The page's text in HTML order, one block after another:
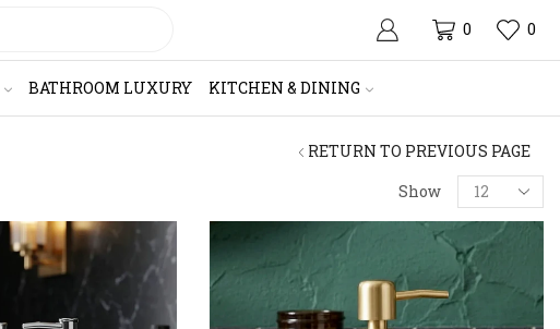
0 0
BATHROOM LUXURY KITCHEN & DINING
RETURN TO PREVIOUS PAGE
Show
Products
per
page